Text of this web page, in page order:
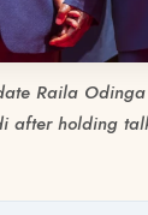
Raila
after holding